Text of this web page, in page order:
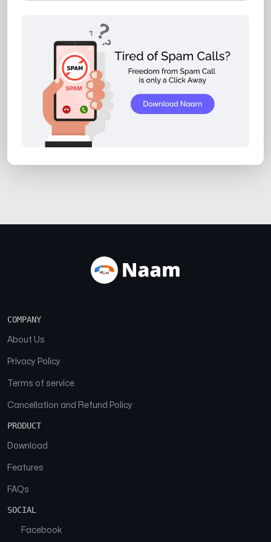
COMPANY
About Us
Privacy Policy
Terms of service
Cancellation and Refund Policy
PRODUCT
Download
Features
FAQs
SOCIAL
Facebook